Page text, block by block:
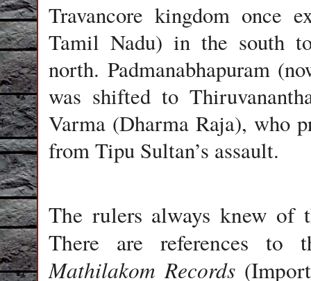
Travancore kingdom once
Tamil Nadu) in the south
north. Padmanabhapuram
was shifted to
Varma (Dharma Raja), who
from Tipu Sultan’s assault.
The rulers always knew of
There are references
Mathilakom Records